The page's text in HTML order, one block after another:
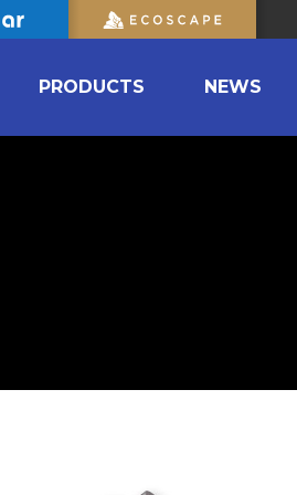
PRODUCTS NEWS